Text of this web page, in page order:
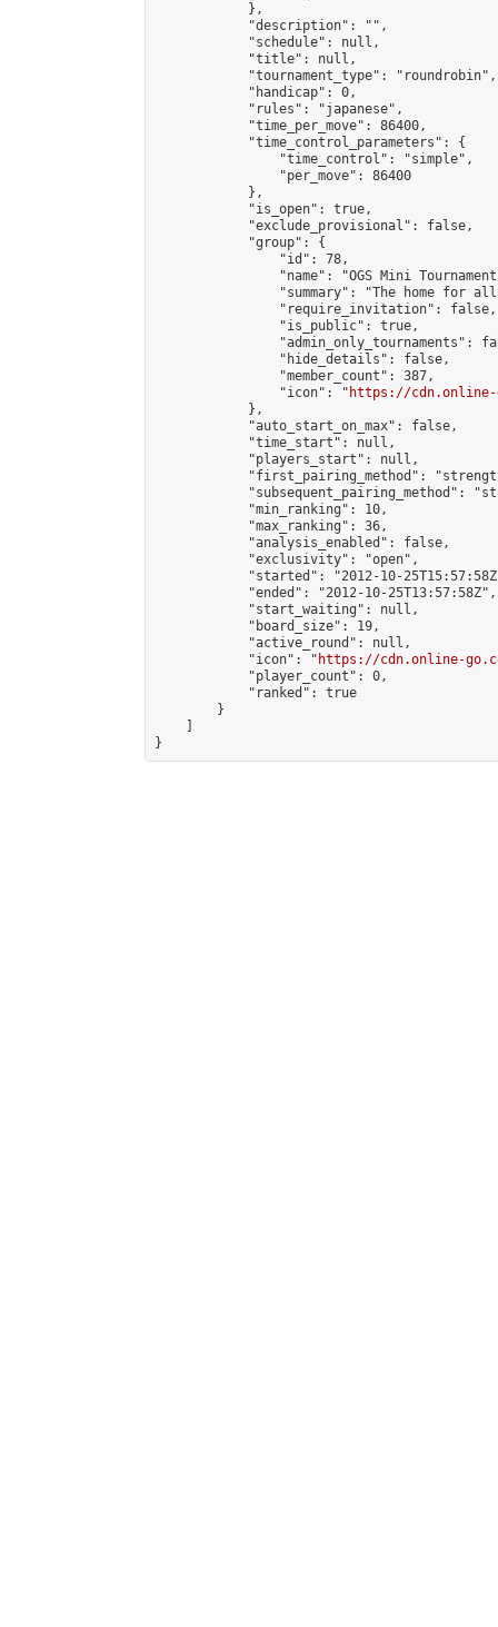
            },
            "description": "",
            "schedule": null,
            "title": null,
            "tournament_type": "roundrobin",
            "handicap": 0,
            "rules": "japanese",
            "time_per_move": 86400,
            "time_control_parameters": {
                "time_control": "simple",
                "per_move": 86400
            },
            "is_open": true,
            "exclude_provisional": false,
            "group": {
                "id": 78,
"name": "OGS Mini
"summary": "The home for
                "require_invitation": false,
                "is_public": true,
"admin_only_tournaments":
                "hide_details": false,
                "member_count": 387,
                "icon": "
https://cdn.online-
            },
            "auto_start_on_max": false,
            "time_start": null,
            "players_start": null,
"first_pairing_method":
"subsequent_pairing_method":
            "min_ranking": 10,
            "max_ranking": 36,
            "analysis_enabled": false,
            "exclusivity": "open",
"started": "2012-10-
            "ended": "2012-10-25T13:57:58Z",
            "start_waiting": null,
            "board_size": 19,
            "active_round": null,
            "icon": "
https://cdn.online-
            "player_count": 0,
            "ranked": true
        }
}